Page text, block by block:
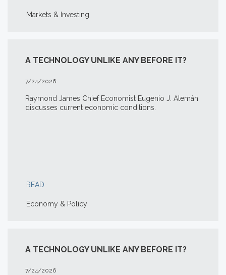
Markets & Investing
A TECHNOLOGY UNLIKE ANY BEFORE IT?
7/24/2026
Raymond James Chief Economist Eugenio J. Alemán
discusses current economic conditions.
READ
Economy & Policy
A TECHNOLOGY UNLIKE ANY BEFORE IT?
7/24/2026